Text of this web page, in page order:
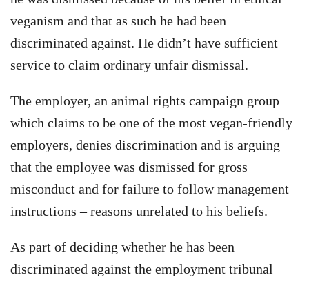
veganism and that as such he had been
discriminated against. He didn’t have sufficient
service to claim ordinary unfair dismissal.
The employer, an animal rights campaign group
which claims to be one of the most vegan-friendly
employers, denies discrimination and is arguing
that the employee was dismissed for gross
misconduct and for failure to follow management
instructions – reasons unrelated to his beliefs.
As part of deciding whether he has been
discriminated against the employment tribunal